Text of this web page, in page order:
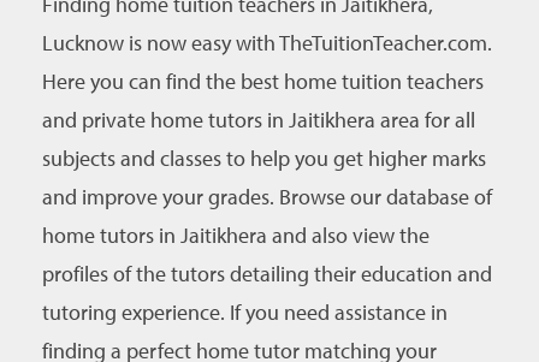
Lucknow is now easy with TheTuitionTeacher.com.
Here you can find the best home tuition teachers
and private home tutors in Jaitikhera area for all
subjects and classes to help you get higher marks
and improve your grades. Browse our database of
home tutors in Jaitikhera and also view the
profiles of the tutors detailing their education and
tutoring experience. If you need assistance in
finding a perfect home tutor matching your